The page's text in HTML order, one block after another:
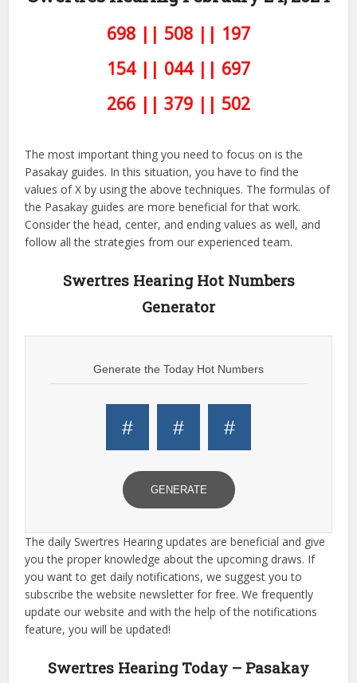
698 || 508 || 197
154 || 044 || 697
266 || 379 || 502
The most important thing you need to focus on is the
Pasakay guides. In this situation, you have to find the
values of X by using the above techniques. The formulas of
the Pasakay guides are more beneficial for that work.
Consider the head, center, and ending values as well, and
follow all the strategies from our experienced team.
Swertres Hearing Hot Numbers
Generator
Generate the Today Hot Numbers
# # #
GENERATE
The daily Swertres Hearing updates are beneficial and give
you the proper knowledge about the upcoming draws. If
you want to get daily notifications, we suggest you to
subscribe the website newsletter for free. We frequently
update our website and with the help of the notifications
feature, you will be updated!
Swertres Hearing Today – Pasakay